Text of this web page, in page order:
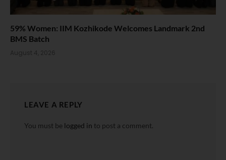
59% Women: IIM Kozhikode Welcomes Landmark 2nd
BMS Batch
August 4, 2026
LEAVE A REPLY
You must be logged in to post a comment.